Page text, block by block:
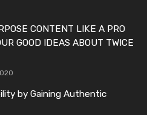
CONTENT LIKE A PRO
GOOD IDEAS ABOUT TWICE
by Gaining Authentic